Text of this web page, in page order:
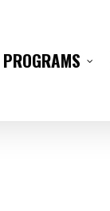
PROGRAMS